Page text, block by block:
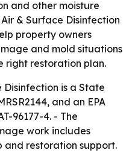
and other moisture
& Surface Disinfection
property owners
and mold situations
right restoration plan.
Disinfection is a State
and an EPA
96177-4. - The
work includes
and restoration support.